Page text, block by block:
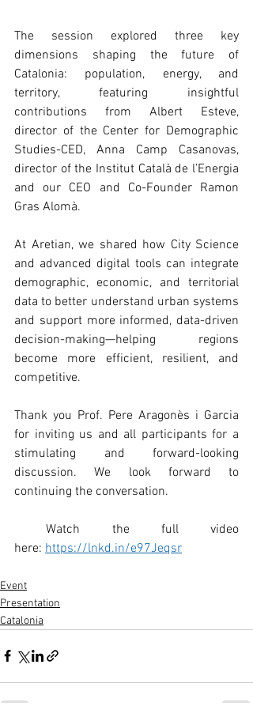
The session explored three key
dimensions shaping the future of
Catalonia: population, energy, and
territory, featuring insightful
contributions from Albert Esteve,
director of the Center for Demographic
Studies-CED, Anna Camp Casanovas,
director of the Institut Català de l’Energia
and our CEO and Co-Founder Ramon
Gras Alomà.
At Aretian, we shared how City Science
and advanced digital tools can integrate
demographic, economic, and territorial
data to better understand urban systems
and support more informed, data-driven
decision-making—helping regions
become more efficient, resilient, and
competitive.
Thank you Prof. Pere Aragonès i Garcia
for inviting us and all participants for a
stimulating and forward-looking
discussion. We look forward to
continuing the conversation.
Watch the full video
here: https://lnkd.in/e97Jeqsr
Event
Presentation
Catalonia